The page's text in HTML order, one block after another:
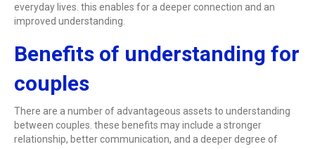
everyday lives. this enables for a deeper connection and an
improved understanding.
Benefits of understanding for
couples
There are a number of advantageous assets to understanding
between couples. these benefits may include a stronger
relationship, better communication, and a deeper degree of